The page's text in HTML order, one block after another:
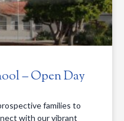
– Open Day
families to
with our vibrant